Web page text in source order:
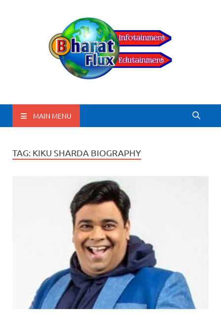
BharatFlux
MAIN MENU
TAG: KIKU SHARDA BIOGRAPHY